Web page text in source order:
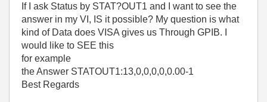
If I ask Status by STAT?OUT1 and I want to see the
answer in my VI, IS it possible? My question is what
kind of Data does VISA gives us Through GPIB. I
would like to SEE this
for example
the Answer STATOUT1:13,0,0,0,0,0.00-1
Best Regards